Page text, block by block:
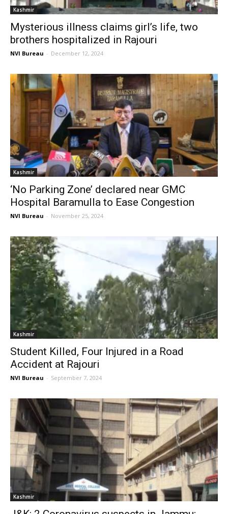
Kashmir
Mysterious illness claims girl’s life, two
brothers hospitalized in Rajouri
NVI Bureau - December 12, 2024
Kashmir
‘No Parking Zone’ declared near GMC
Hospital Baramulla to Ease Congestion
NVI Bureau - November 25, 2024
Kashmir
Student Killed, Four Injured in a Road
Accident at Rajouri
NVI Bureau - September 7, 2024
Kashmir